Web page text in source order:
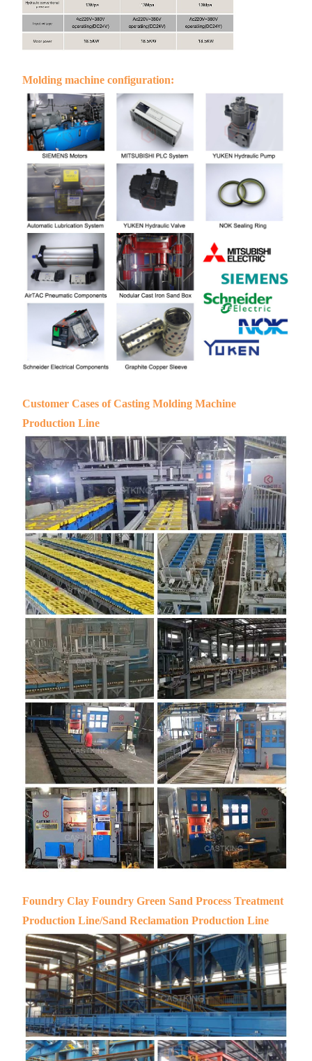
Molding machine configuration:
Customer Cases of Casting Molding Machine
Production Line
Foundry Clay Foundry Green Sand Process Treatment
Production Line/Sand Reclamation Production Line